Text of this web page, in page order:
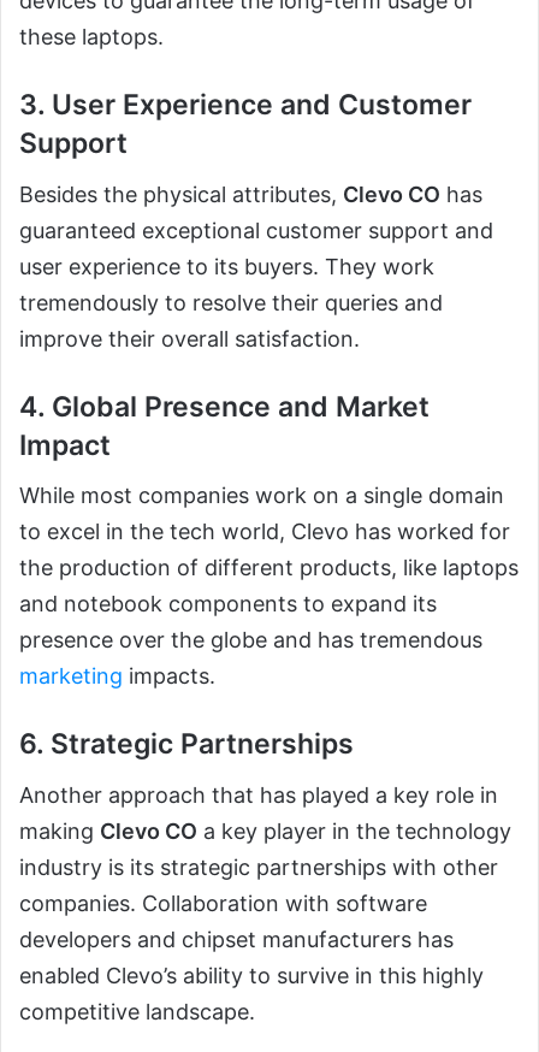
these laptops.
3. User Experience and Customer
Support
Besides the physical attributes, Clevo CO has
guaranteed exceptional customer support and
user experience to its buyers. They work
tremendously to resolve their queries and
improve their overall satisfaction.
4. Global Presence and Market
Impact
While most companies work on a single domain
to excel in the tech world, Clevo has worked for
the production of different products, like laptops
and notebook components to expand its
presence over the globe and has tremendous
marketing impacts.
6. Strategic Partnerships
Another approach that has played a key role in
making Clevo CO a key player in the technology
industry is its strategic partnerships with other
companies. Collaboration with software
developers and chipset manufacturers has
enabled Clevo’s ability to survive in this highly
competitive landscape.